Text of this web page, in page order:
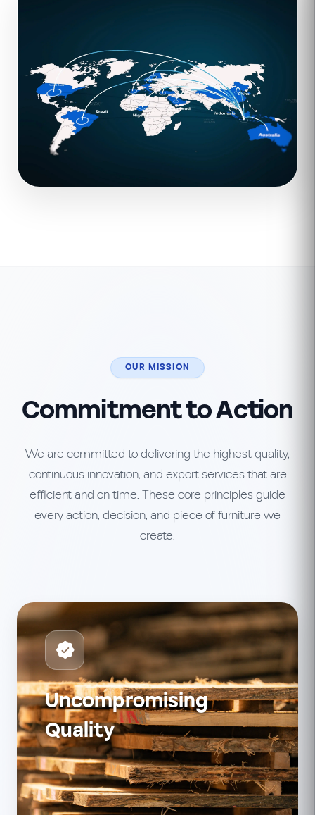
OUR MISSION
Commitment to Action
We are committed to delivering the highest quality,
continuous innovation, and export services that are
efficient and on time. These core principles guide
every action, decision, and piece of furniture we
create.
Uncompromising
Quality